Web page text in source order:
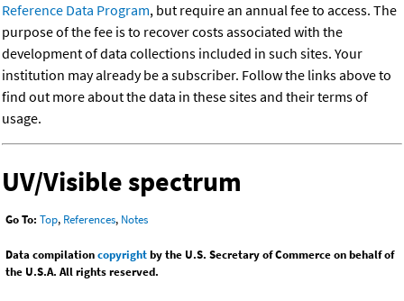
Reference Data Program, but require an annual fee to access. The
purpose of the fee is to recover costs associated with the
development of data collections included in such sites. Your
institution may already be a subscriber. Follow the links above to
find out more about the data in these sites and their terms of
usage.
UV/Visible spectrum
Go To: Top, References, Notes
Data compilationcopyrightby the U.S. Secretary of Commerce on behalf of
the U.S.A. All rights reserved.